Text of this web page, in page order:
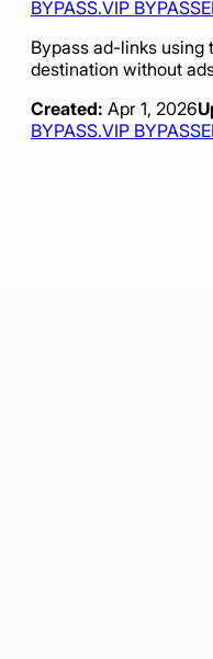
BYPASS.VIP
Bypass ad-links using
destination without
Created: Apr 1, 2026
BYPASS.VIP